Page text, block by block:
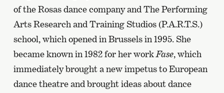
of the Rosas dance company and The Performing
Arts Research and Training Studios (P.A.R.T.S.)
school, which opened in Brussels in 1995. She
became known in 1982 for her work Fase, which
immediately brought a new impetus to European
dance theatre and brought ideas about dance